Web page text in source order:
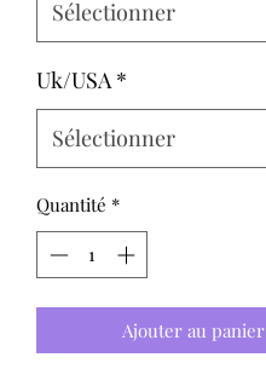
Uk/USA *
Quantité *
Ajouter au panier